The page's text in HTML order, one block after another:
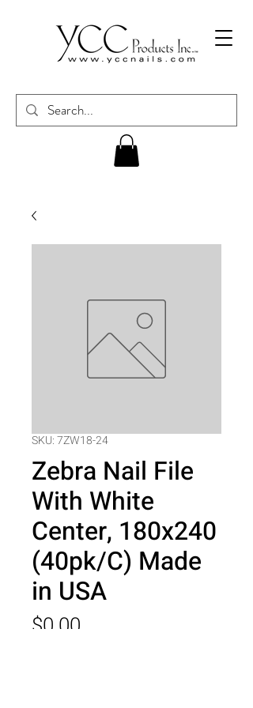
SKU: 7ZW18-24
Zebra Nail File
With White
Center, 180x240
(40pk/C) Made
in USA
$0.00